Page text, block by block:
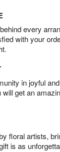
every
with your
in joyful
get an
floral artists,
is as